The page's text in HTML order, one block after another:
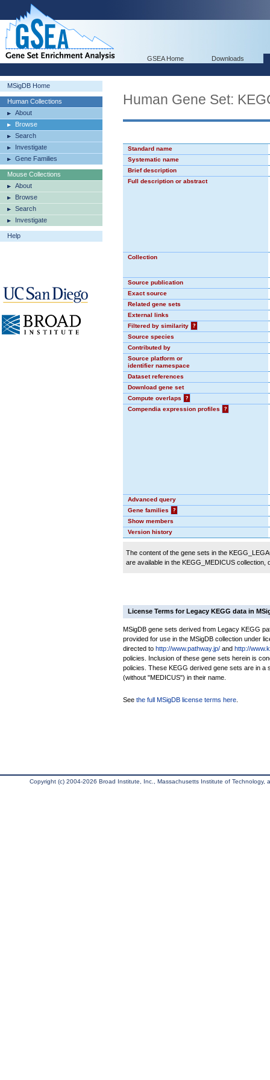
GSEA Home Downloads
MSigDB Home
Human Collections
About
Browse
Search
Investigate
Gene Families
Mouse Collections
About
Browse
Search
Investigate
Help
Human Gene Set:
Standard name
Systematic name
Brief description
Full description or abstract
Collection
Source publication
Exact source
Related gene sets
External links
Filtered by similarity
?
Source species
Contributed by
Source platform or
identifier namespace
Dataset references
Download gene set
Compute overlaps
?
Compendia expression profiles
?
Advanced query
Gene families
?
Show members
Version history
The content of the gene sets in the
are available in the KEGG_MEDICUS
License Terms for Legacy KEGG data in
MSigDB gene sets derived from Legacy KEGG
provided for use in the MSigDB collection under
directed to http://www.pathway.jp/ and http://
policies. Inclusion of these gene sets herein is
policies. These KEGG derived gene sets are in a
(without "MEDICUS") in their name.
See the full MSigDB license terms here
Copyright (c) 2004-2026 Broad Institute, Inc., Massachusetts Institute of Technology,